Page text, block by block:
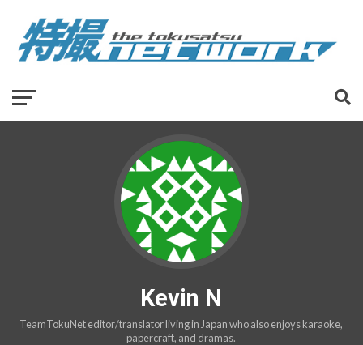
Kevin N
TeamTokuNet editor/translator living in Japan who also enjoys karaoke,
papercraft, and dramas.